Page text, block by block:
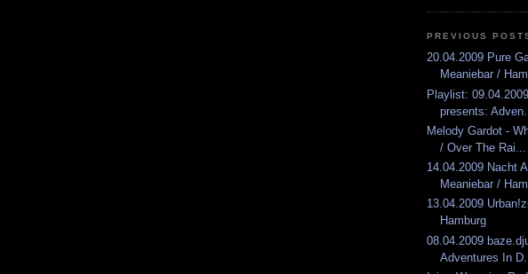
PREVIOUS
20.04.2009 Pure
Meaniebar /
Playlist:
presents: Adven...
Melody Gardot -
/ Over The Rai...
14.04.2009 Nacht
Meaniebar /
13.04.2009
Hamburg
08.04.2009
Adventures In D...